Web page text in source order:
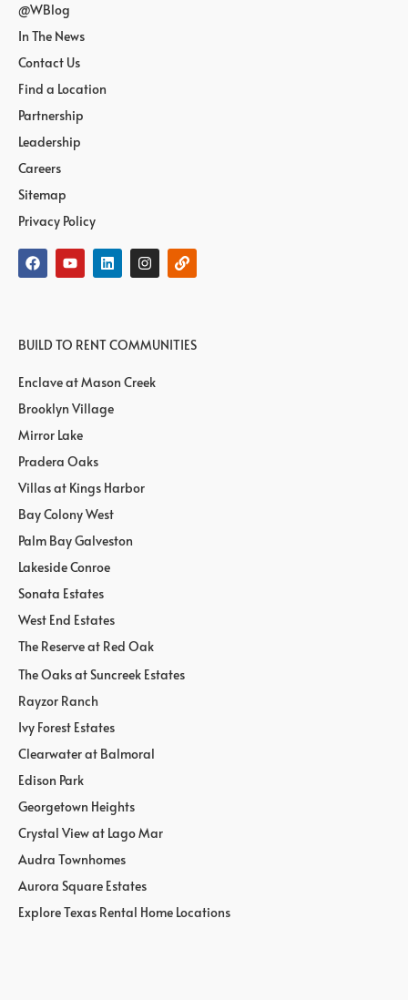
@WBlog
In The News
Contact Us
Find a Location
Partnership
Leadership
Careers
Sitemap
Privacy Policy
BUILD TO RENT COMMUNITIES
Enclave at Mason Creek
Brooklyn Village
Mirror Lake
Pradera Oaks
Villas at Kings Harbor
Bay Colony West
Palm Bay Galveston
Lakeside Conroe
Sonata Estates
West End Estates
The Reserve at Red Oak
The Oaks at Suncreek Estates
Rayzor Ranch
Ivy Forest Estates
Clearwater at Balmoral
Edison Park
Georgetown Heights
Crystal View at Lago Mar
Audra Townhomes
Aurora Square Estates
Explore Texas Rental Home Locations